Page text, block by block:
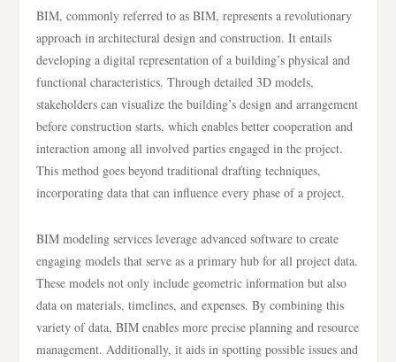
BIM, commonly referred to as BIM, represents a revolutionary
approach in architectural design and construction. It entails
developing a digital representation of a building’s physical and
functional characteristics. Through detailed 3D models,
stakeholders can visualize the building’s design and arrangement
before construction starts, which enables better cooperation and
interaction among all involved parties engaged in the project.
This method goes beyond traditional drafting techniques,
incorporating data that can influence every phase of a project.
BIM modeling services leverage advanced software to create
engaging models that serve as a primary hub for all project data.
These models not only include geometric information but also
data on materials, timelines, and expenses. By combining this
variety of data, BIM enables more precise planning and resource
management. Additionally, it aids in spotting possible issues and